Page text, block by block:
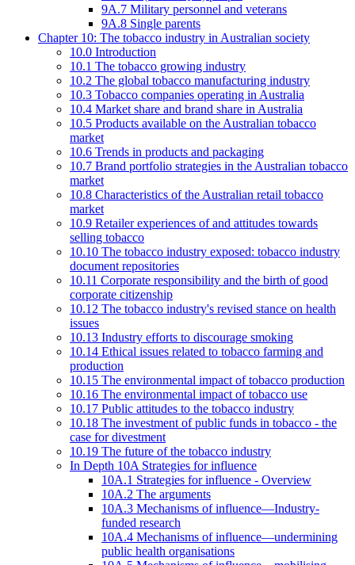
9A.7 Military personnel and veterans
9A.8 Single parents
Chapter 10: The tobacco industry in Australian society
10.0 Introduction
10.1 The tobacco growing industry
10.2 The global tobacco manufacturing industry
10.3 Tobacco companies operating in Australia
10.4 Market share and brand share in Australia
10.5 Products available on the Australian tobacco
market
10.6 Trends in products and packaging
10.7 Brand portfolio strategies in the Australian tobacco
market
10.8 Characteristics of the Australian retail tobacco
market
10.9 Retailer experiences of and attitudes towards
selling tobacco
10.10 The tobacco industry exposed: tobacco industry
document repositories
10.11 Corporate responsibility and the birth of good
corporate citizenship
10.12 The tobacco industry's revised stance on health
issues
10.13 Industry efforts to discourage smoking
10.14 Ethical issues related to tobacco farming and
production
10.15 The environmental impact of tobacco production
10.16 The environmental impact of tobacco use
10.17 Public attitudes to the tobacco industry
10.18 The investment of public funds in tobacco - the
case for divestment
10.19 The future of the tobacco industry
In Depth 10A Strategies for influence
10A.1 Strategies for influence - Overview
10A.2 The arguments
10A.3 Mechanisms of influence—Industry-
funded research
10A.4 Mechanisms of influence—undermining
public health organisations